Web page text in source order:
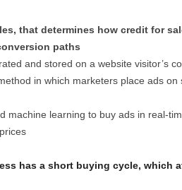
that determines how credit for
paths
and stored on a website visitor’s
in which marketers place ads
machine learning to buy ads in real-
has a short buying cycle, which